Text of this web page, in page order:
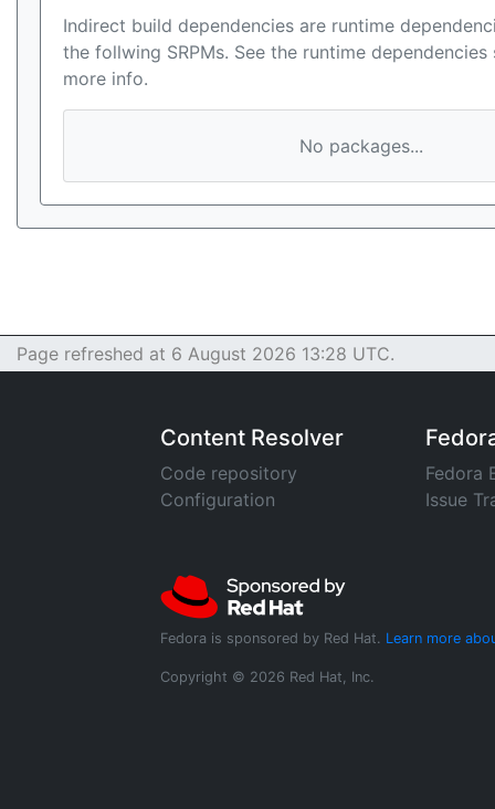
Indirect build dependencies are runtime
the follwing SRPMs. See the runtime
more info.
No packages...
Page refreshed at 6 August 2026 13:28 UTC.
Content Resolver
Code repository
Configuration
Fedora
Issue
Fedora is sponsored by Red Hat. Learn more
Copyright © 2026 Red Hat, Inc.